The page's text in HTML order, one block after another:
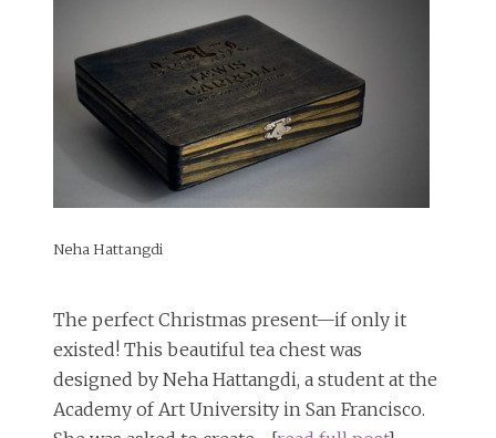
Neha Hattangdi
The perfect Christmas present—if only it
existed! This beautiful tea chest was
designed by Neha Hattangdi, a student at the
Academy of Art University in San Francisco.